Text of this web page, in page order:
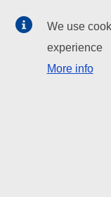
EU institutions
Search all EU
EU
We use
experience
More info